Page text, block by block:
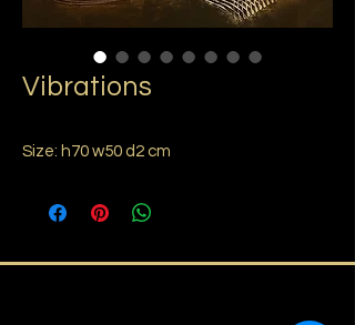
Vibrations
Size: h70 w50 d2 cm